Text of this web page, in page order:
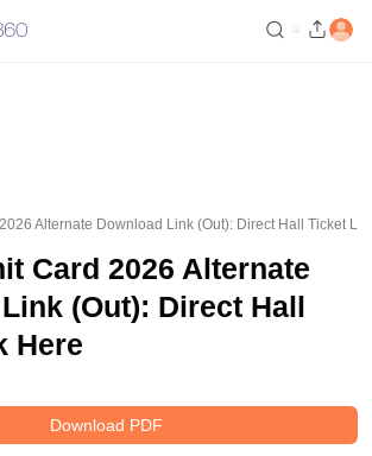
Alternate Download Link (Out): Direct Hall Ticket
Card 2026 Alternate
(Out): Direct Hall
Here
Download PDF